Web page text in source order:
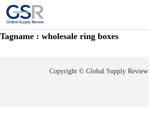
Tagname : wholesale ring boxes
Copyright © Global Supply Review